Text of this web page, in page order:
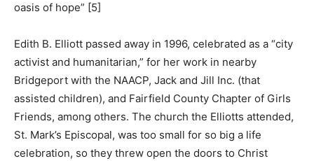
oasis of hope” [5]
Edith B. Elliott passed away in 1996, celebrated as a “city
activist and humanitarian,” for her work in nearby
Bridgeport with the NAACP, Jack and Jill Inc. (that
assisted children), and Fairfield County Chapter of Girls
Friends, among others. The church the Elliotts attended,
St. Mark’s Episcopal, was too small for so big a life
celebration, so they threw open the doors to Christ